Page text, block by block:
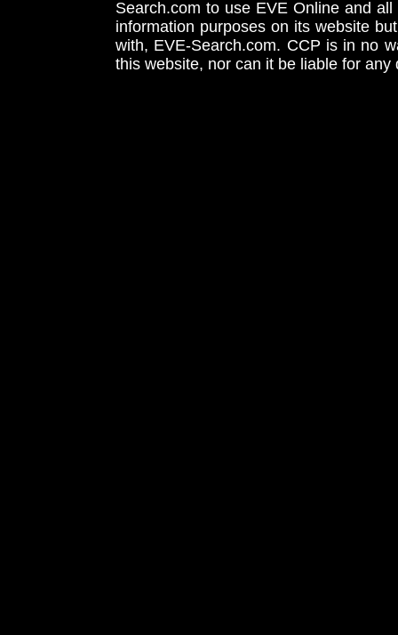
Search.com to use EVE Online and
information purposes on its website
with, EVE-Search.com. CCP is in no
this website, nor can it be liable for